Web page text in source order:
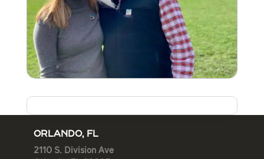
ORLANDO, FL
2110 S. Division Ave